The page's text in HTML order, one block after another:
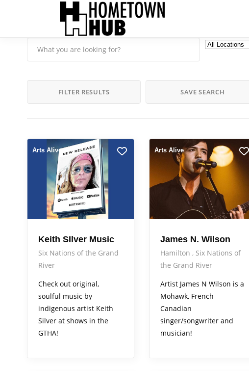
FILTER RESULTS SAVE SEARCH
Arts Alive
Keith SIlver Music
Six Nations of the Grand
River
Check out original,
soulful music by
indigenous artist Keith
Silver at shows in the
GTHA!
Arts Alive
James N. Wilson
Hamilton
Six Nations of
the Grand River
Artist James N Wilson is a
Mohawk, French
Canadian
singer/songwriter and
musician!